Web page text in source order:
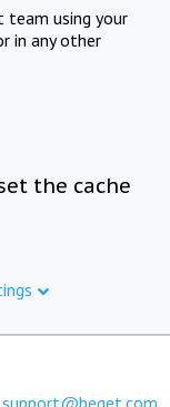
using your
in any other
the cache
support@beget.com